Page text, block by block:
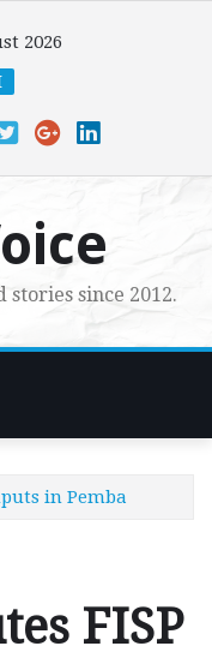
2026
since 2012.
in Pemba
FISP